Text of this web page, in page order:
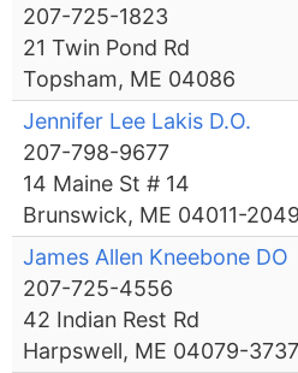
207-725-1823
21 Twin Pond Rd
Topsham, ME 04086
Jennifer Lee Lakis D.O.
207-798-9677
14 Maine St # 14
Brunswick, ME 04011-2049
James Allen Kneebone DO
207-725-4556
42 Indian Rest Rd
Harpswell, ME 04079-3737